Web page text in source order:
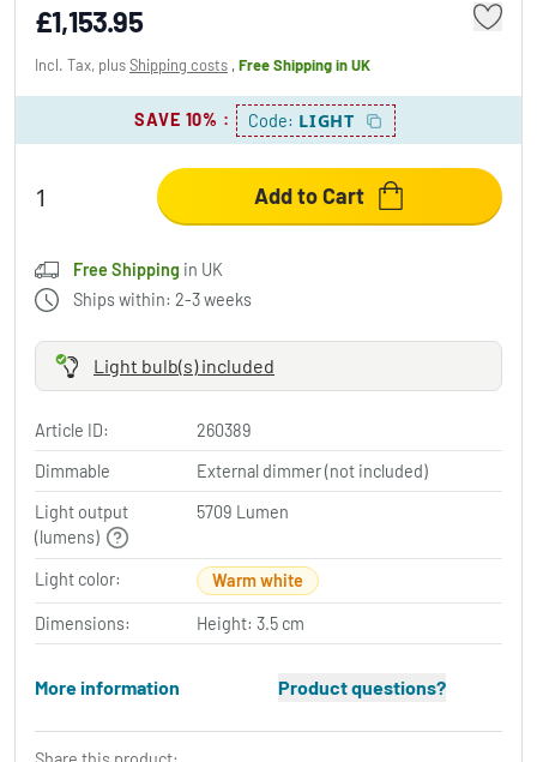
£1,153.95
Incl. Tax, plusShipping costs ,Free Shippingin UK
SAVE 10% : Code: LIGHT
Add to Cart
Free Shipping in UK
Ships within: 2-3 weeks
Light bulb(s) included
Article ID:
260389
Dimmable
External dimmer (not included)
Light output
(lumens)
5709 Lumen
Light color: Warm white
Dimensions: Height: 3.5 cm
More information Product questions?